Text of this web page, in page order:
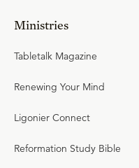
Ministries
Tabletalk Magazine
Renewing Your Mind
Ligonier Connect
Reformation Study Bible